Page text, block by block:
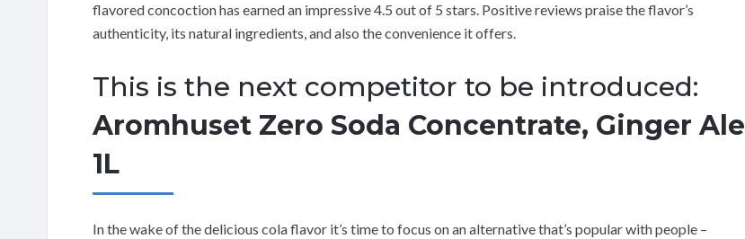
flavored concoction has earned an impressive 4.5 out of 5 stars. Positive reviews praise the flavor’s
authenticity, its natural ingredients, and also the convenience it offers.
This is the next competitor to be introduced:
Aromhuset Zero Soda Concentrate, Ginger Ale
1L
In the wake of the delicious cola flavor it’s time to focus on an alternative that’s popular with people –